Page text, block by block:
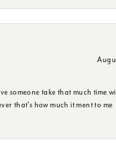
someone take that much time
that's how much it ment to me